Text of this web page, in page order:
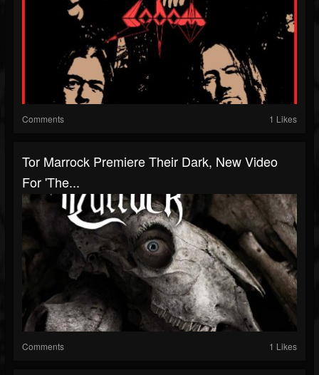
Comments 1 Likes
Tor Marrock Premiere Their Dark, New Video
For 'The...
Comments 1 Likes